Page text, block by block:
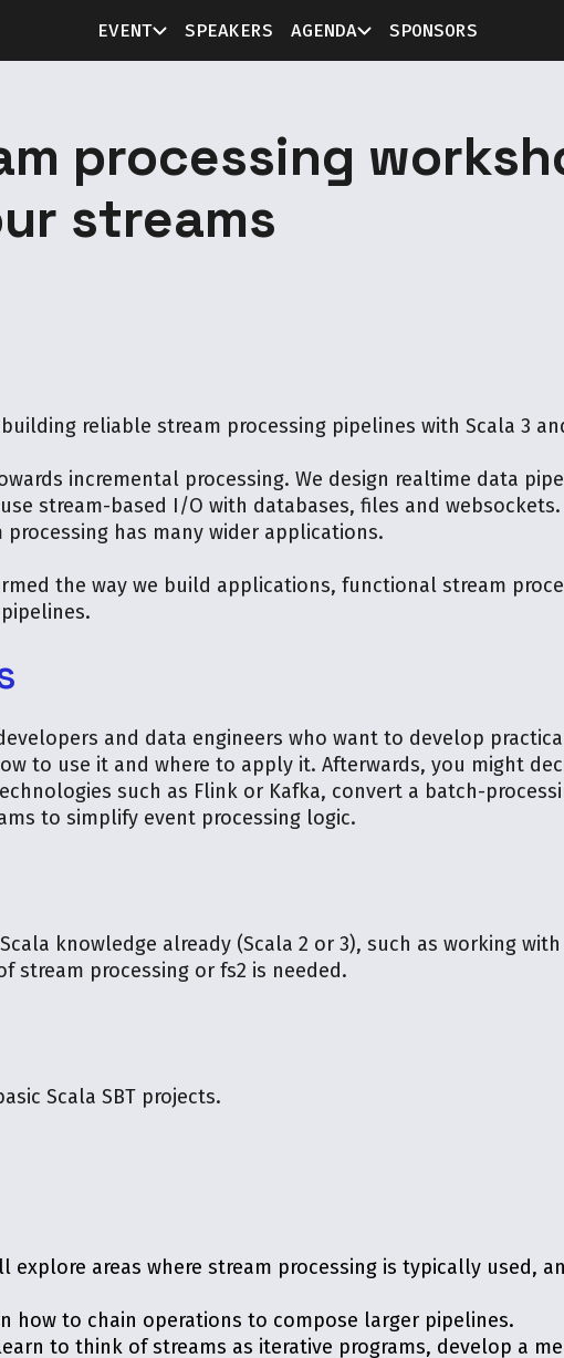
EVENT SPEAKERS AGENDA SPONSORS
processing
streams
reliable stream processing pipelines with Scala 3
incremental processing. We design realtime data
stream-based I/O with databases, files and websockets.
has many wider applications.
the way we build applications, functional stream
and data engineers who want to develop
to use it and where to apply it. Afterwards, you might
such as Flink or Kafka, convert a batch-
to simplify event processing logic.
knowledge already (Scala 2 or 3), such as working
stream processing or fs2 is needed.
Scala SBT projects.
explore areas where stream processing is typically used,
how to chain operations to compose larger pipelines.
to think of streams as iterative programs, develop a